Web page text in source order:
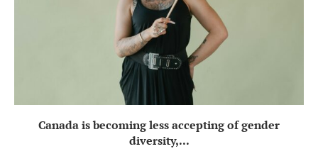
Canada is becoming less accepting of gender
diversity,...